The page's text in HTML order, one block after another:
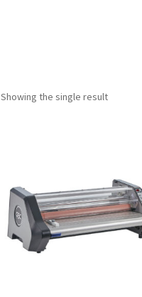
Showing the single result